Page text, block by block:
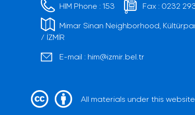
HIM Phone :153 Fax : 0232
Mimar Sinan Neighborhood,
/ İZMİR
E-mail : him@izmir.bel.tr
All materials under this